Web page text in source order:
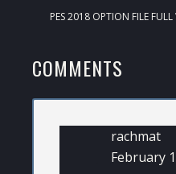
NEXT
PES 2018 OPTION FILE
READER
INTERACTIONS
COMMENTS
rachmat
February